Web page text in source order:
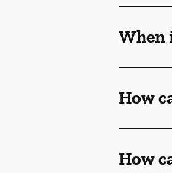
When
How
How